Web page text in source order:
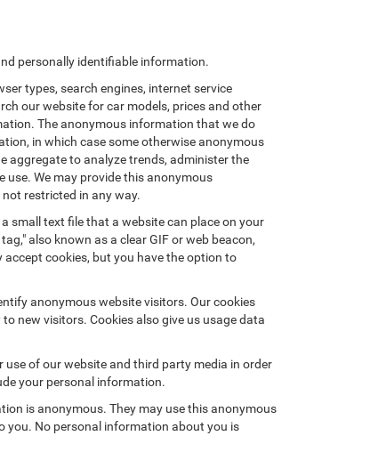
personally identifiable information.
types, search engines, internet service
our website for car models, prices and other
The anonymous information that we do
in which case some otherwise anonymous
aggregate to analyze trends, administer the
We may provide this anonymous
restricted in any way.
small text file that a website can place on your
also known as a clear GIF or web beacon,
cookies, but you have the option to
anonymous website visitors. Our cookies
new visitors. Cookies also give us usage data
of our website and third party media in order
your personal information.
is anonymous. They may use this anonymous
you. No personal information about you is